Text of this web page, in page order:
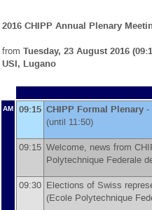
2016 CHIPP Annual Plenary
from Tuesday, 23 August 2016
USI, Lugano
AM 09:15 CHIPP Formal Plenary -
(until 11:50)
09:15 Welcome, news from
Polytechnique Federale
09:30 Elections of Swiss
(Ecole Polytechnique